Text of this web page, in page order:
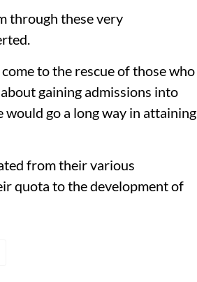
through these very
to the rescue of those who
gaining admissions into
go a long way in attaining
from their various
quota to the development of